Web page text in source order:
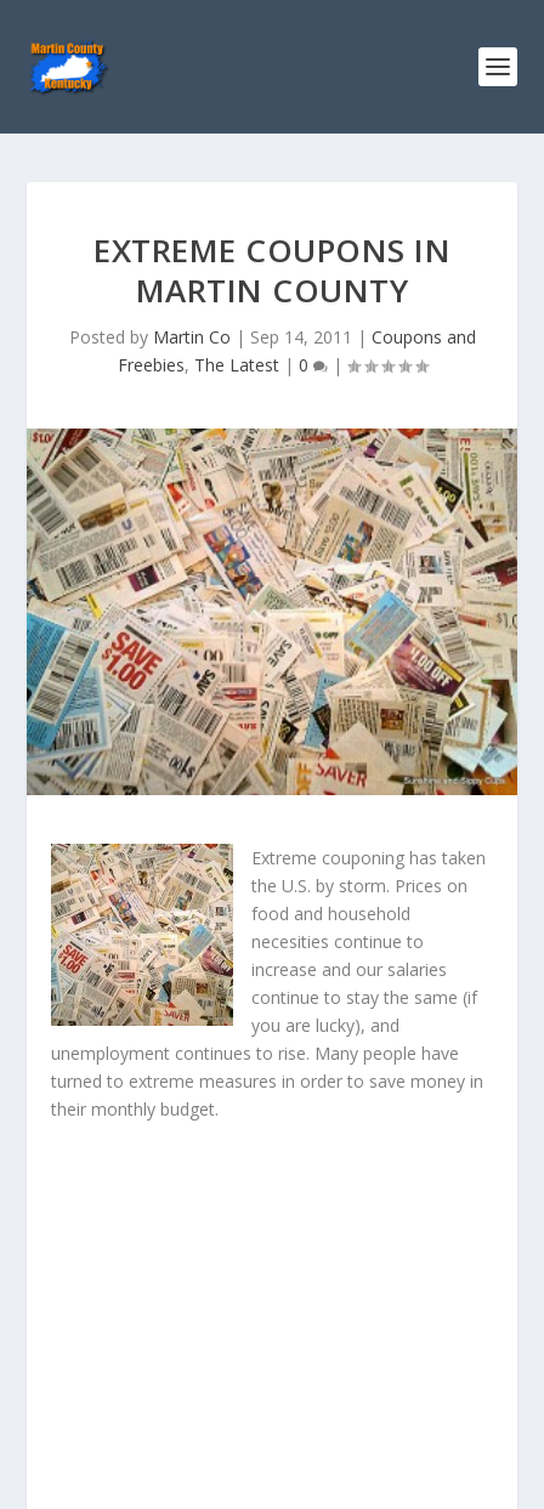
EXTREME COUPONS IN
MARTIN COUNTY
Posted by Martin Co | Sep 14, 2011 | Coupons and
Freebies, The Latest| 0 |
Extreme couponing has taken
the U.S. by storm. Prices on
food and household
necesities continue to
increase and our salaries
continue to stay the same (if
you are lucky), and
unemployment continues to rise. Many people have
turned to extreme measures in order to save money in
their monthly budget.